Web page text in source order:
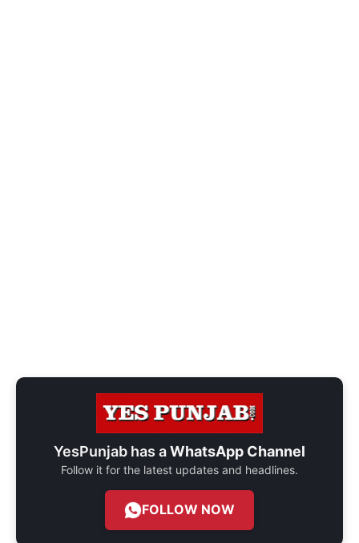
YesPunjab has aWhatsApp Channel
Follow it for the latest updates and headlines.
FOLLOW NOW